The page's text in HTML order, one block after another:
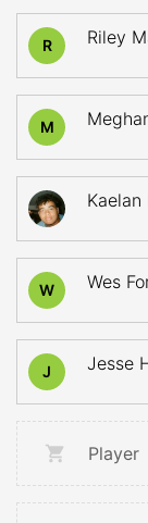
R Riley
M
Kaelan
W Wes
J Jesse
Player